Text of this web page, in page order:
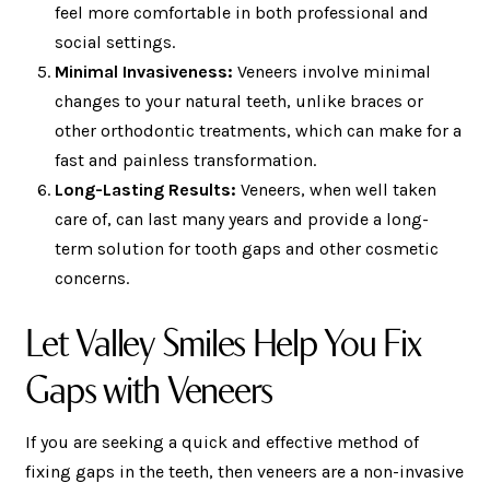
feel more comfortable in both professional and
social settings.
Minimal Invasiveness: Veneers involve minimal
changes to your natural teeth, unlike braces or
other orthodontic treatments, which can make for a
fast and painless transformation.
Long-Lasting Results: Veneers, when well taken
care of, can last many years and provide a long-
term solution for tooth gaps and other cosmetic
concerns.
Let Valley Smiles Help You Fix
Gaps with Veneers
If you are seeking a quick and effective method of
fixing gaps in the teeth, then veneers are a non-invasive